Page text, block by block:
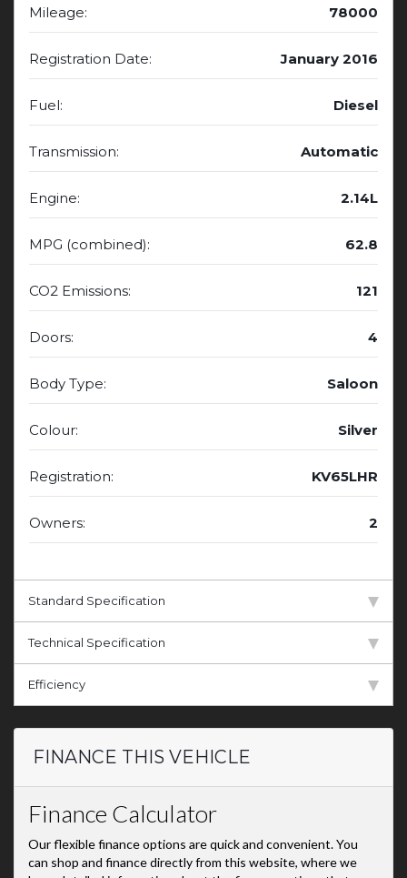
Mileage: 78000
Registration Date: January 2016
Fuel: Diesel
Transmission: Automatic
Engine: 2.14L
MPG (combined): 62.8
CO2 Emissions: 121
Doors: 4
Body Type: Saloon
Colour: Silver
Registration: KV65LHR
Owners: 2
Standard Specification
Technical Specification
Efficiency
FINANCE THIS VEHICLE